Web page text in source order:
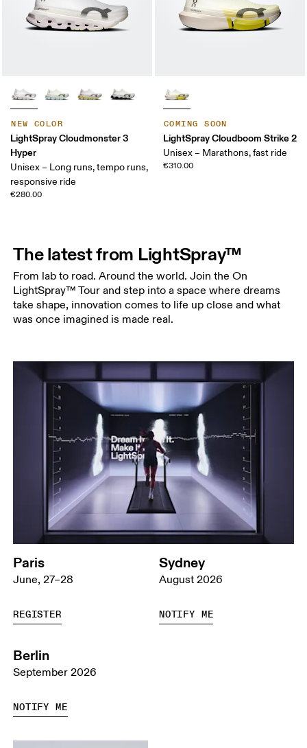
NEW COLOR
LightSpray Cloudmonster 3
Hyper
Unisex – Long runs, tempo runs,
responsive ride
€280.00
COMING SOON
LightSpray Cloudboom Strike 2
Unisex – Marathons, fast ride
€310.00
The latest from LightSpray™
From lab to road. Around the world. Join the On
LightSpray™ Tour and step into a space where dreams
take shape, innovation comes to life up close and what
was once imagined is made real.
Paris
June, 27–28
REGISTER
Sydney
August 2026
NOTIFY ME
Berlin
September 2026
NOTIFY ME